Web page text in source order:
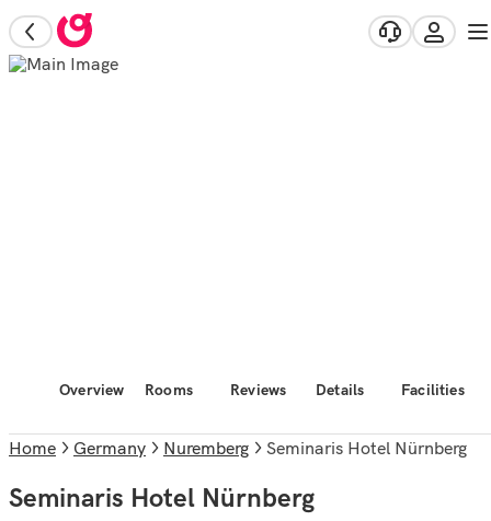
Overview Rooms Reviews Details Facilities
Home Germany Nuremberg Seminaris Hotel Nürnberg
Seminaris Hotel Nürnberg